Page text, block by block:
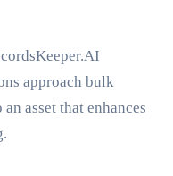
approach bulk
asset that enhances